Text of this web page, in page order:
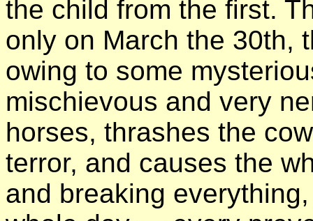
the child from the first.
only on March the 30th,
owing to some
mischievous and very
horses, thrashes the
terror, and causes the
and breaking